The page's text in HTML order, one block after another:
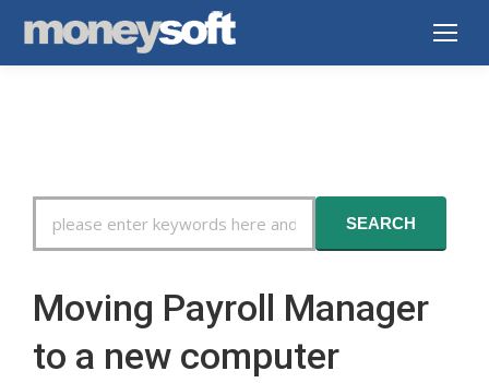
For
SEARCH
Moving Payroll Manager
to a new computer